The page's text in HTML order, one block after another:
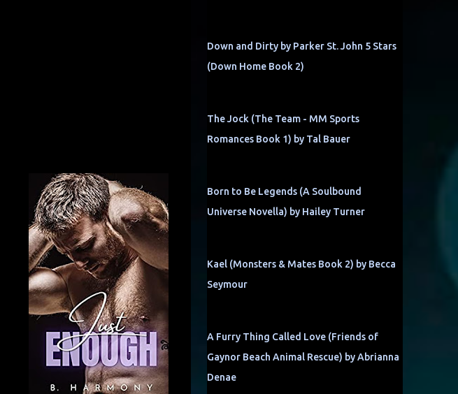
Down and Dirty by Parker St. John 5 Stars
(Down Home Book 2)
The Jock (The Team - MM Sports
Romances Book 1) by Tal Bauer
Born to Be Legends (A Soulbound
Universe Novella) by Hailey Turner
Kael (Monsters & Mates Book 2) by Becca
Seymour
A Furry Thing Called Love (Friends of
Gaynor Beach Animal Rescue) by Abrianna
Denae